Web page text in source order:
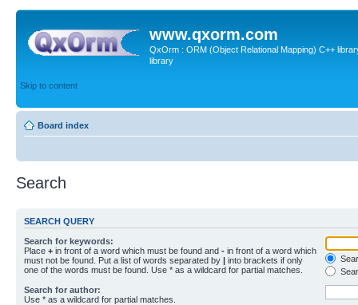
www.qxorm.com
QxOrm : ORM (Object Relational Mapping) C++
library
Skip to content
Board index
Search
SEARCH QUERY
Search for keywords:
Place + in front of a word which must be found and - in front of a word which
must not be found. Put a list of words separated by | into brackets if only
one of the words must be found. Use * as a wildcard for partial matches.
Search for author:
Use * as a wildcard for partial matches.